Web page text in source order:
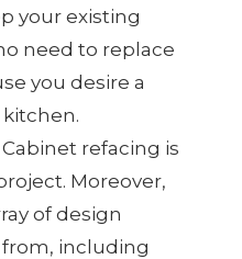
your existing
need to replace
you desire a
refacing is
Moreover,
of design
including